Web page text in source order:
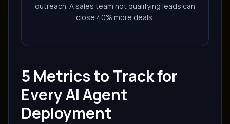
outreach. A sales team not qualifying leads can
close 40% more deals.
5 Metrics to Track for
Every AI Agent
Deployment